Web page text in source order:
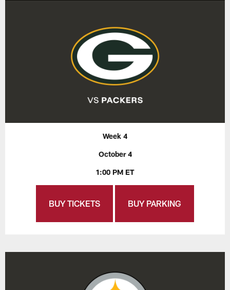
Week 4
October 4
1:00 PM ET
BUY TICKETS BUY PARKING